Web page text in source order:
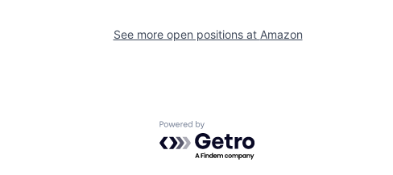
See more open positions at Amazon
Powered by Getro.com